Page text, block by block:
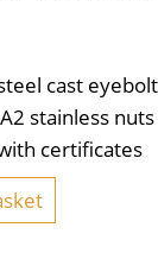
cast
stainless
certificates